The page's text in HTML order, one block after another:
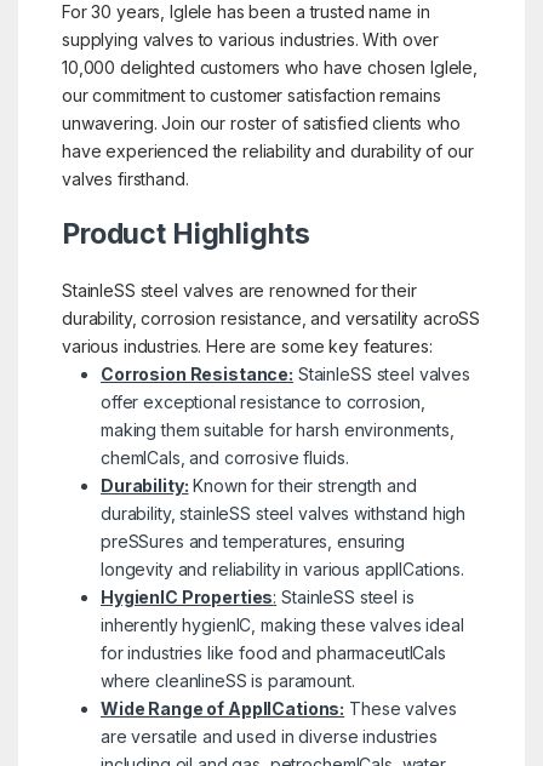
For 30 years, Iglele has been a trusted name in
supplying valves to various industries. With over
10,000 delighted customers who have chosen Iglele,
our commitment to customer satisfaction remains
unwavering. Join our roster of satisfied clients who
have experienced the reliability and durability of our
valves firsthand.
Product Highlights
StainleSS steel valves are renowned for their
durability, corrosion resistance, and versatility acroSS
various industries. Here are some key features:
Corrosion Resistance: StainleSS steel valves
offer exceptional resistance to corrosion,
making them suitable for harsh environments,
chemICals, and corrosive fluids.
Durability: Known for their strength and
durability, stainleSS steel valves withstand high
preSSures and temperatures, ensuring
longevity and reliability in various applICations.
HygienIC Properties: StainleSS steel is
inherently hygienIC, making these valves ideal
for industries like food and pharmaceutICals
where cleanlineSS is paramount.
Wide Range of ApplICations: These valves
are versatile and used in diverse industries